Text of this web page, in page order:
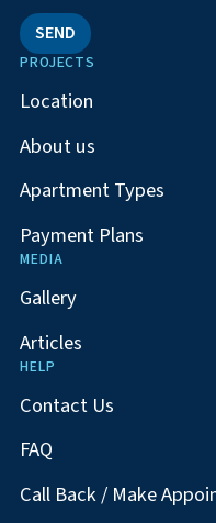
SEND
PROJECTS
Location
About us
Apartment Types
Payment Plans
MEDIA
Gallery
Articles
HELP
Contact Us
FAQ
Call Back / Make